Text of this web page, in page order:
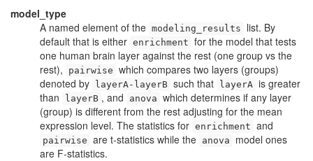
model_type
A named element of the modeling_results
list. By
default that is either enrichment for the model that tests
one human brain layer against the rest (one group vs the
rest),
pairwise which compares two layers (groups)
denoted by
layerA-layerB such that layerA is greater
than
layerB , and anova which determines if any layer
(group) is different from the rest adjusting for the mean
expression level. The statistics for enrichment and
pairwise are t-statistics while the anova
model ones
are F-statistics.